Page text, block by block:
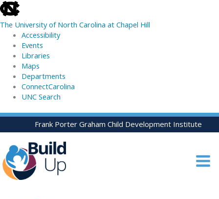
skip
to
the
global
utility
The University of North Carolina at Chapel Hill
Accessibility
Events
Libraries
Maps
Departments
ConnectCarolina
UNC Search
skip
Skip
Frank Porter Graham Child Development Institute